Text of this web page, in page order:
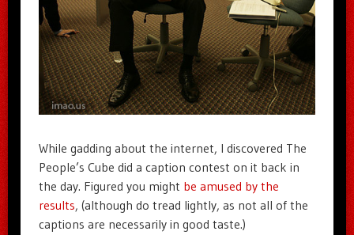
While gadding about the internet, I discovered The
People’s Cube did a caption contest on it back in
the day. Figured you might be amused by the
results, (although do tread lightly, as not all of the
captions are necessarily in good taste.)